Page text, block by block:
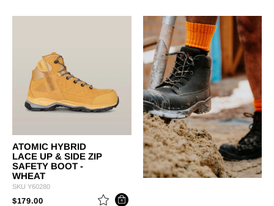
ATOMIC HYBRID
LACE UP & SIDE ZIP
SAFETY BOOT -
WHEAT
SKU Y60280
$179.00PRICE REDUCED FROM
TO